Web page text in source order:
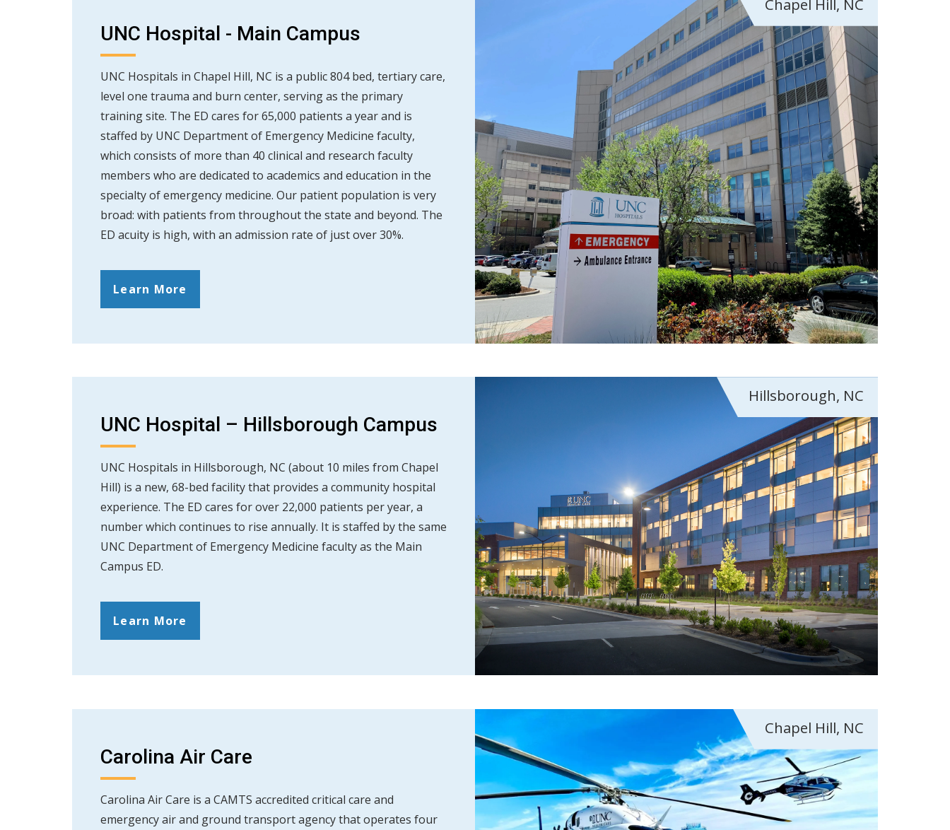
Chapel Hill, NC
UNC Hospital - Main Campus
UNC Hospitals in Chapel Hill, NC is a public 804 bed, tertiary care,
level one trauma and burn center, serving as the primary
training site. The ED cares for 65,000 patients a year and is
staffed by UNC Department of Emergency Medicine faculty,
which consists of more than 40 clinical and research faculty
members who are dedicated to academics and education in the
specialty of emergency medicine. Our patient population is very
broad: with patients from throughout the state and beyond. The
ED acuity is high, with an admission rate of just over 30%.
Learn More
Hillsborough, NC
UNC Hospital – Hillsborough Campus
UNC Hospitals in Hillsborough, NC (about 10 miles from Chapel
Hill) is a new, 68-bed facility that provides a community hospital
experience. The ED cares for over 22,000 patients per year, a
number which continues to rise annually. It is staffed by the same
UNC Department of Emergency Medicine faculty as the Main
Campus ED.
Learn More
Chapel Hill, NC
Carolina Air Care
Carolina Air Care is a CAMTS accredited critical care and
emergency air and ground transport agency that operates four